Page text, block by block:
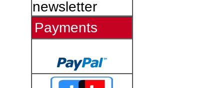
newsletter
Payments